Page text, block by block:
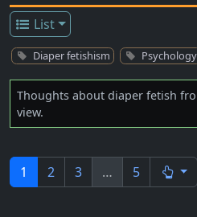
List
Diaper fetishism Psychology
Thoughts about diaper fetish
view.
1 2 3 … 5